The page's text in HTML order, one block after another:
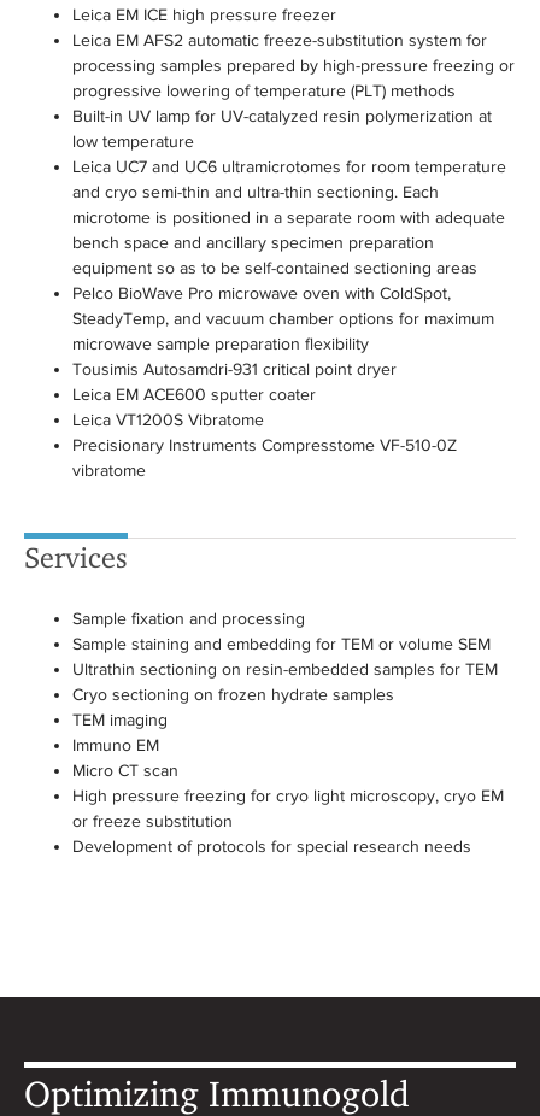
Leica EM ICE high pressure freezer
Leica EM AFS2 automatic freeze-substitution system for
processing samples prepared by high-pressure freezing or
progressive lowering of temperature (PLT) methods
Built-in UV lamp for UV-catalyzed resin polymerization at
low temperature
Leica UC7 and UC6 ultramicrotomes for room temperature
and cryo semi-thin and ultra-thin sectioning. Each
microtome is positioned in a separate room with adequate
bench space and ancillary specimen preparation
equipment so as to be self-contained sectioning areas
Pelco BioWave Pro microwave oven with ColdSpot,
SteadyTemp, and vacuum chamber options for maximum
microwave sample preparation flexibility
Tousimis Autosamdri-931 critical point dryer
Leica EM ACE600 sputter coater
Leica VT1200S Vibratome
Precisionary Instruments Compresstome VF-510-0Z
vibratome
Services
Sample fixation and processing
Sample staining and embedding for TEM or volume SEM
Ultrathin sectioning on resin-embedded samples for TEM
Cryo sectioning on frozen hydrate samples
TEM imaging
Immuno EM
Micro CT scan
High pressure freezing for cryo light microscopy, cryo EM
or freeze substitution
Development of protocols for special research needs
Optimizing Immunogold